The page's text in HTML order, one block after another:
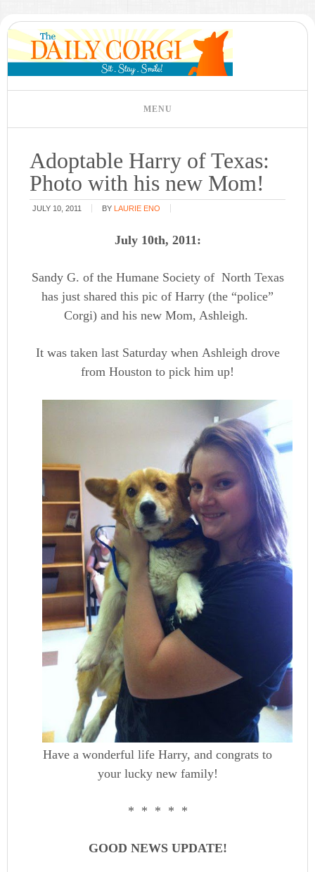
Adoptable Harry of Texas:
Photo with his new Mom!
JULY 10, 2011 BY LAURIE ENO
July 10th, 2011:
Sandy G. of the Humane Society of North Texas
has just shared this pic of Harry (the “police”
Corgi) and his new Mom, Ashleigh.
It was taken last Saturday when Ashleigh drove
from Houston to pick him up!
Have a wonderful life Harry, and congrats to
your lucky new family!
* * * * *
GOOD NEWS UPDATE!